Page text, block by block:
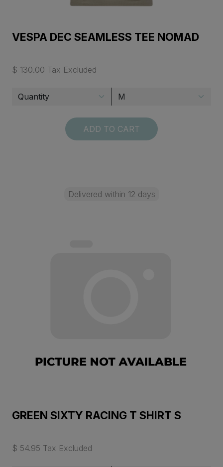
VESPA DEC SEAMLESS TEE NOMAD
$ 130.00 Tax Excluded
ADD TO CART
Delivered within 12 days
GREEN SIXTY RACING T SHIRT S
$ 54.95 Tax Excluded